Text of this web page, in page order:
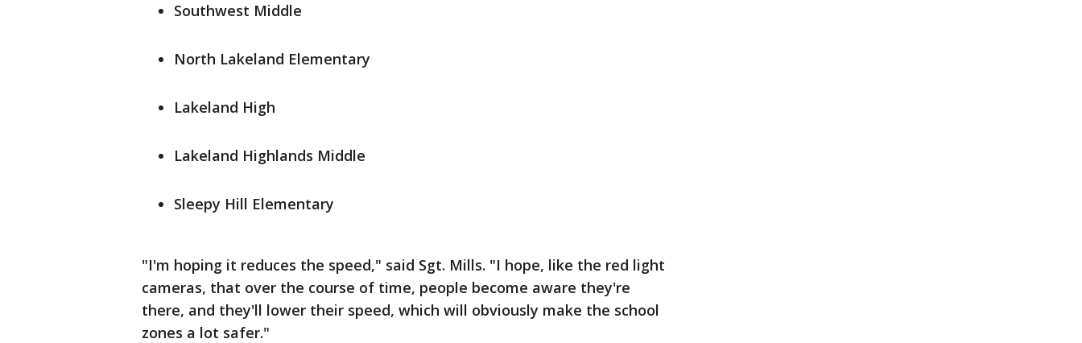
Southwest Middle
North Lakeland Elementary
Lakeland High
Lakeland Highlands Middle
Sleepy Hill Elementary
"I'm hoping it reduces the speed," said Sgt. Mills. "I hope, like the red light
cameras, that over the course of time, people become aware they're
there, and they'll lower their speed, which will obviously make the school
zones a lot safer."